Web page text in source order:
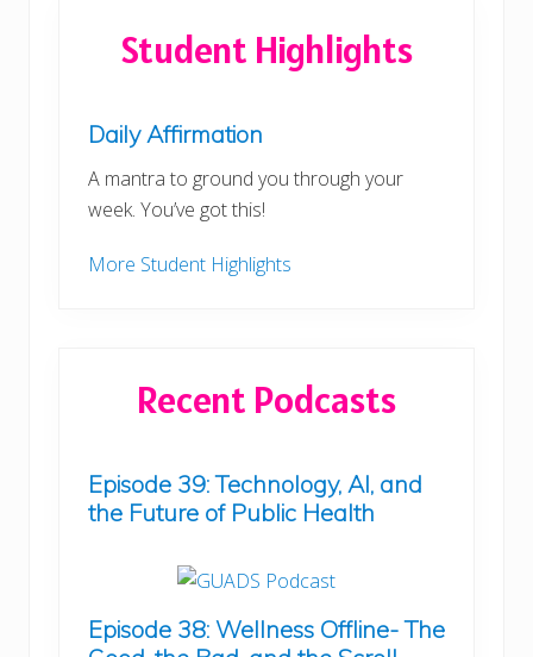
Student Highlights
Daily Affirmation
A mantra to ground you through your
week. You’ve got this!
More Student Highlights
Recent Podcasts
Episode 39: Technology, AI, and
the Future of Public Health
Episode 38: Wellness Offline- The